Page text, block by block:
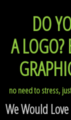
DO
A LOGO?
no need to stress,
We Would